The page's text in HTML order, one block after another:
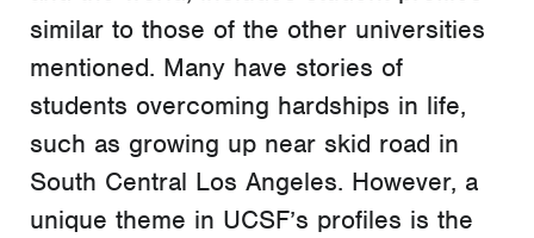
similar to those of the other universities
mentioned. Many have stories of
students overcoming hardships in life,
such as growing up near skid road in
South Central Los Angeles. However, a
unique theme in UCSF’s profiles is the